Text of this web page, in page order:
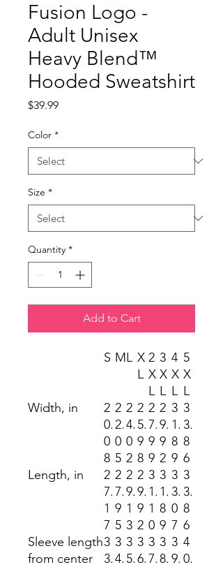
Fusion Logo -
Adult Unisex
Heavy Blend™
Hooded Sweatshirt
$39.99Price
Color *
Size *
Quantity *
Add to Cart
S ML X
L
2
X
L
3
X
L
4
X
L
5
X
L
Width, in
2
0.
0
8
2
2.
0
5
2
4.
0
2
2
5.
9
8
2
7.
9
9
2
9.
9
2
3
1.
8
9
3
3.
8
6
Length, in
2
7.
1
7
2
7.
9
5
2
9.
1
3
2
9.
9
2
3
1.
1
0
3
1.
8
9
3
3.
0
7
3
3.
8
6
Sleeve length
from center
3
3.
3
4.
3
5.
3
6.
3
7.
3
8.
3
9.
4
0.